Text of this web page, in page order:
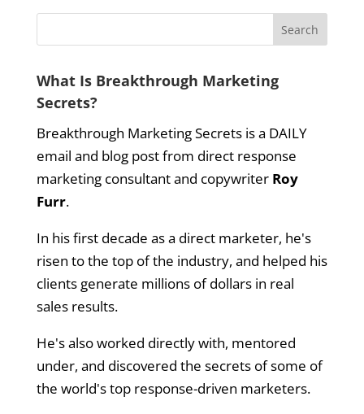
What Is Breakthrough Marketing
Secrets?
Breakthrough Marketing Secrets is a DAILY
email and blog post from direct response
marketing consultant and copywriter Roy
Furr.
In his first decade as a direct marketer, he's
risen to the top of the industry, and helped his
clients generate millions of dollars in real
sales results.
He's also worked directly with, mentored
under, and discovered the secrets of some of
the world's top response-driven marketers.